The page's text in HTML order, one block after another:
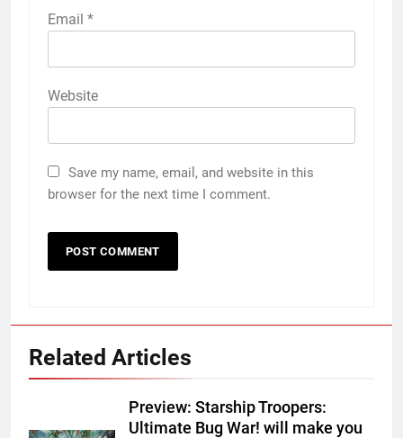
Email *
Website
Save my name, email, and website in this
browser for the next time I comment.
Related Articles
Preview: Starship Troopers:
Ultimate Bug War! will make you